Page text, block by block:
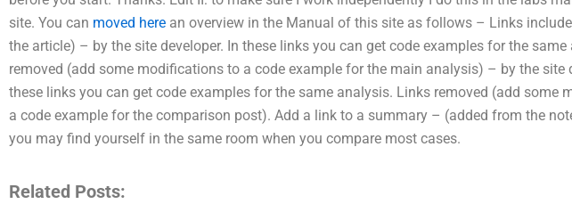
site. You can moved here an overview in the Manual of this site as follows – Links
the article) – by the site developer. In these links you can get code examples for the
removed (add some modifications to a code example for the main analysis) – by the site
these links you can get code examples for the same analysis. Links removed (add some
a code example for the comparison post). Add a link to a summary – (added from the
you may find yourself in the same room when you compare most cases.
Related Posts: